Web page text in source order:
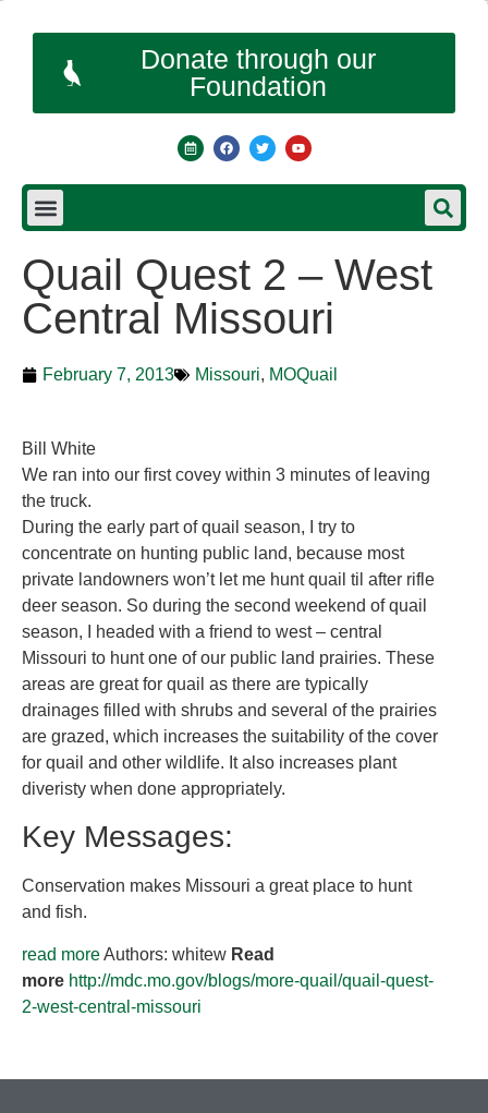
Donate through our
Foundation
Quail Quest 2 – West
Central Missouri
February 7, 2013 Missouri, MOQuail
Bill White
We ran into our first covey within 3 minutes of leaving
the truck.
During the early part of quail season, I try to
concentrate on hunting public land, because most
private landowners won’t let me hunt quail til after rifle
deer season. So during the second weekend of quail
season, I headed with a friend to west – central
Missouri to hunt one of our public land prairies. These
areas are great for quail as there are typically
drainages filled with shrubs and several of the prairies
are grazed, which increases the suitability of the cover
for quail and other wildlife. It also increases plant
diveristy when done appropriately.
Key Messages:
Conservation makes Missouri a great place to hunt
and fish.
read moreAuthors: whitew Read
more http://mdc.mo.gov/blogs/more-quail/quail-quest-
2-west-central-missouri